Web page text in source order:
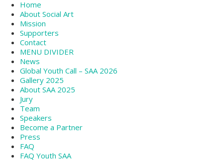
Home
About Social Art
Mission
Supporters
Contact
MENU DIVIDER
News
Global Youth Call – SAA 2026
Gallery 2025
About SAA 2025
Jury
Team
Speakers
Become a Partner
Press
FAQ
FAQ Youth SAA